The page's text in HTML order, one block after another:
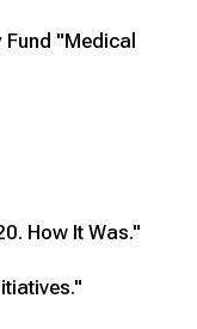
"Medical
How It Was."